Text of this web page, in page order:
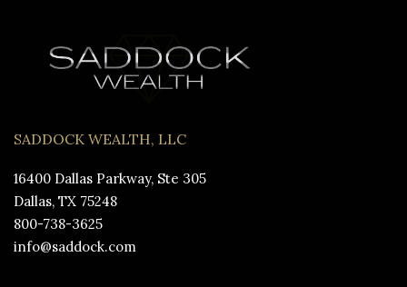
SADDOCK WEALTH, LLC
16400 Dallas Parkway, Ste 305
Dallas, TX 75248
800-738-3625
info@saddock.com